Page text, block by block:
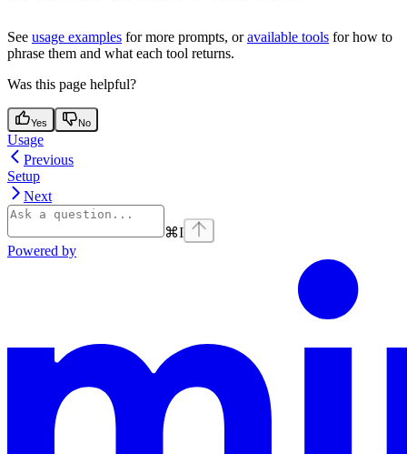
See usage examples for more prompts, oravailable tools for how to
phrase them and what each tool returns.
Was this page helpful?
Yes No
Usage
Previous
Setup
Next
⌘I
Powered by